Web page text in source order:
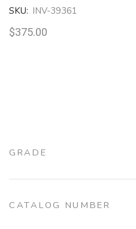
SKU: INV-39361
$375.00
GRADE
CATALOG NUMBER